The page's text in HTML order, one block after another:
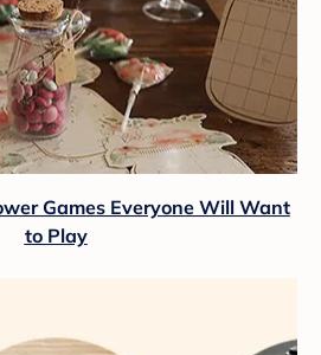
Games Everyone Will Want
to Play